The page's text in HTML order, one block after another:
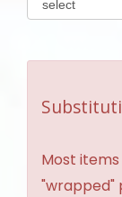
Most
"wrapped"